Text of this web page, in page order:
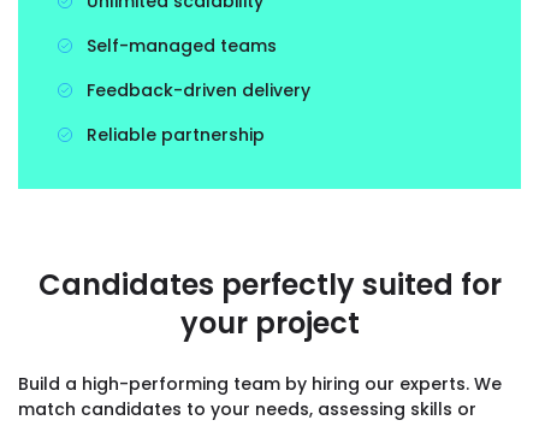
Self-managed teams
Feedback-driven delivery
Reliable partnership
Candidates perfectly suited for
your project
Build a high-performing team by hiring our experts. We
match candidates to your needs, assessing skills or